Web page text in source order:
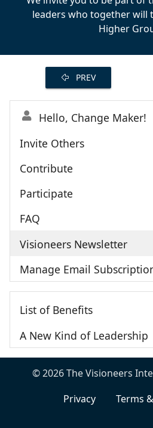
leaders who together will
Higher
PREV
Hello, Change Maker!
Invite Others
Contribute
Participate
FAQ
Visioneers Newsletter
Manage Email
List of Benefits
A New Kind of Leadership
© 2026 The Visioneers
Privacy
Terms